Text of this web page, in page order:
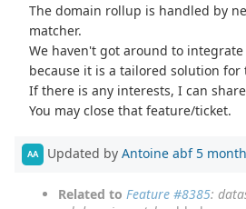
The domain rollup is handled by
matcher.
We haven't got around to
because it is a tailored solution for
If there is any interests, I can
You may close that feature/ticket.
AA Updated by Antoine abf 5
Related to Feature #8385: